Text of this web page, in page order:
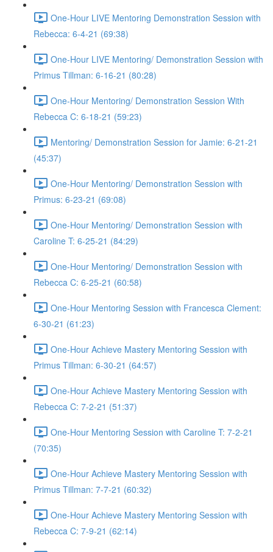
One-Hour LIVE Mentoring Demonstration Session with
Rebecca: 6-4-21 (69:38)
One-Hour LIVE Mentoring/ Demonstration Session with
Primus Tillman: 6-16-21 (80:28)
One-Hour Mentoring/ Demonstration Session With
Rebecca C: 6-18-21 (59:23)
Mentoring/ Demonstration Session for Jamie: 6-21-21
(45:37)
One-Hour Mentoring/ Demonstration Session with
Primus: 6-23-21 (69:08)
One-Hour Mentoring/ Demonstration Session with
Caroline T: 6-25-21 (84:29)
One-Hour Mentoring/ Demonstration Session with
Rebecca C: 6-25-21 (60:58)
One-Hour Mentoring Session with Francesca Clement:
6-30-21 (61:23)
One-Hour Achieve Mastery Mentoring Session with
Primus Tillman: 6-30-21 (64:57)
One-Hour Achieve Mastery Mentoring Session with
Rebecca C: 7-2-21 (51:37)
One-Hour Mentoring Session with Caroline T: 7-2-21
(70:35)
One-Hour Achieve Mastery Mentoring Session with
Primus Tillman: 7-7-21 (60:32)
One-Hour Achieve Mastery Mentoring Session with
Rebecca C: 7-9-21 (62:14)